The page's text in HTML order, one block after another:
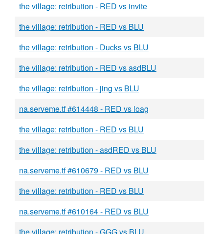
the village: retribution - RED vs invite
the village: retribution - RED vs BLU
the village: retribution - Ducks vs BLU
the village: retribution - RED vs asdBLU
the village: retribution - jing vs BLU
na.serveme.tf #614448 - RED vs loag
the village: retribution - RED vs BLU
the village: retribution - asdRED vs BLU
na.serveme.tf #610679 - RED vs BLU
the village: retribution - RED vs BLU
na.serveme.tf #610164 - RED vs BLU